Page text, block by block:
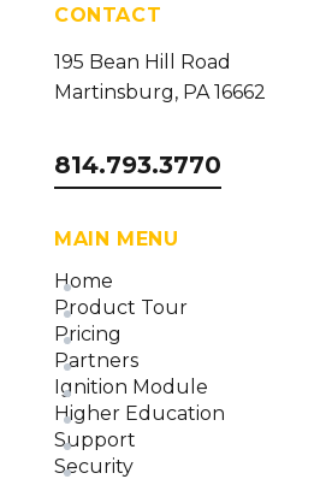
CONTACT
195 Bean Hill Road
Martinsburg, PA 16662
814.793.3770
MAIN MENU
Home
Product Tour
Pricing
Partners
Ignition Module
Higher Education
Support
Security